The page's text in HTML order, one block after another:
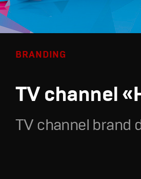
BRANDING
TV channel
TV channel brand